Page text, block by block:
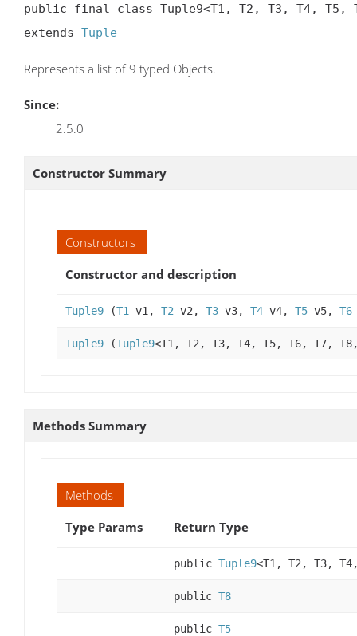
public final class Tuple9<T1, T2, T3, T4, T5,
extends Tuple
Represents a list of 9 typed Objects.
Since:
2.5.0
Constructor Summary
Constructors
Constructor and description
Tuple9 (T1 v1, T2 v2, T3 v3, T4 v4, T5 v5, T6
Tuple9 (Tuple9<T1, T2, T3, T4, T5, T6, T7,
Methods Summary
Methods
Type Params
Return Type
public Tuple9<T1, T2, T3,
public T8
public T5